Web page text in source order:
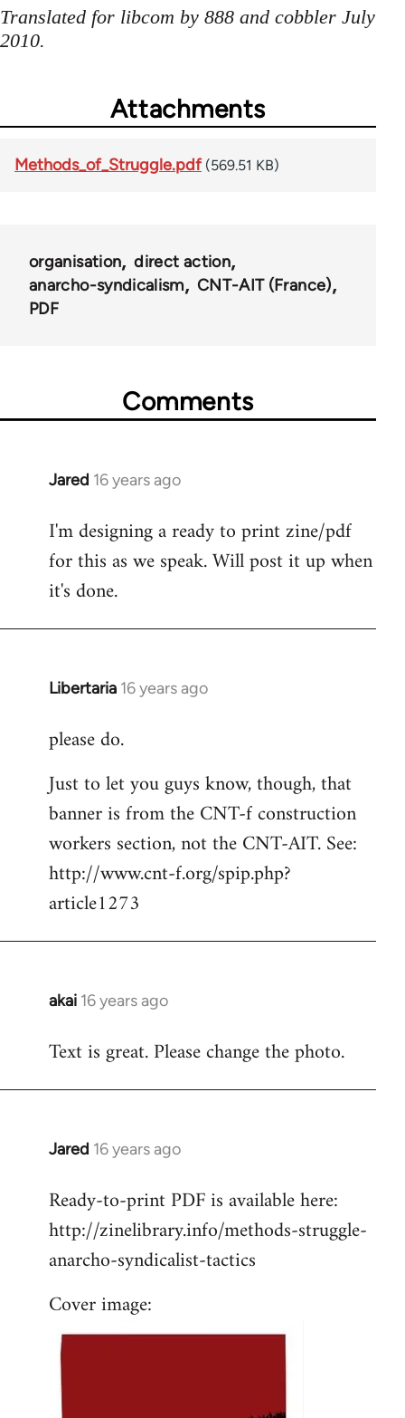
Translated for libcom by 888 and cobbler July
2010.
Attachments
Methods_of_Struggle.pdf (569.51 KB)
organisation
direct action
anarcho-syndicalism
CNT-AIT (France)
PDF
Comments
Jared 16 years ago
In
to
Welcome
libcom.org
I'm designing a ready to print zine/pdf
for this as we speak. Will post it up when
it's done.
Libertaria 16 years ago
In
to
by
libcom.org
please do.
Just to let you guys know, though, that
banner is from the CNT-f construction
workers section, not the CNT-AIT. See:
http://www.cnt-f.org/spip.php?
article1273
akai 16 years ago
In
to
Text is great. Please change the photo.
Jared 16 years ago
In
to
Welcome
libcom.org
Ready-to-print PDF is available here:
http://zinelibrary.info/methods-struggle-
anarcho-syndicalist-tactics
Cover image: